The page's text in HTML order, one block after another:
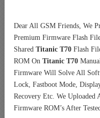
Dear All GSM Friends, We
Premium Firmware Flash
Shared Titanic T70 Flash
ROM On Titanic T70
Firmware Will Solve All
Lock, Fastboot Mode,
Recovery Etc. We Uploaded
Firmware ROM’s After